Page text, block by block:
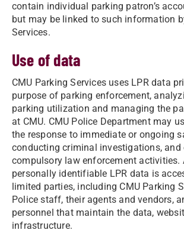
contain individual parking patron’s
but may be linked to such information
Services.
Use of data
CMU Parking Services uses LPR data
purpose of parking enforcement,
parking utilization and managing the
at CMU. CMU Police Department may
the response to immediate or ongoing
conducting criminal investigations, and
compulsory law enforcement activities.
personally identifiable LPR data is
limited parties, including CMU Parking
Police staff, their agents and vendors,
personnel that maintain the data,
infrastructure.